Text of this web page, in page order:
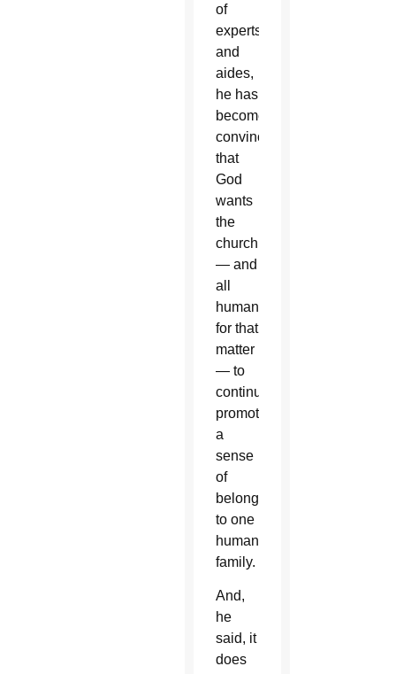
of
experts
and
aides,
he has
become
convinced
that
God
wants
the
church
— and
all
humanity,
for that
matter
— to
continue
promoting
a
sense
of
belonging
to one
human
family.
And,
he
said, it
does